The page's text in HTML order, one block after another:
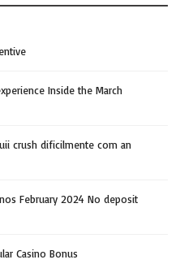
Inside the March
crush dificilmente com an
February 2024 No deposit
Casino Bonus